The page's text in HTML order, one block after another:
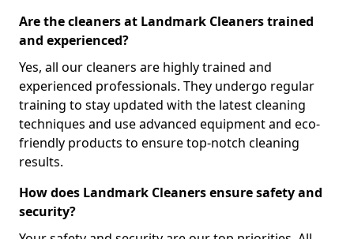
Are the cleaners at Landmark Cleaners trained
and experienced?
Yes, all our cleaners are highly trained and
experienced professionals. They undergo regular
training to stay updated with the latest cleaning
techniques and use advanced equipment and eco-
friendly products to ensure top-notch cleaning
results.
How does Landmark Cleaners ensure safety and
security?